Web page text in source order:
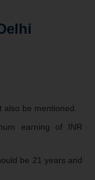
be mentioned.
earning of INR
be 21 years and